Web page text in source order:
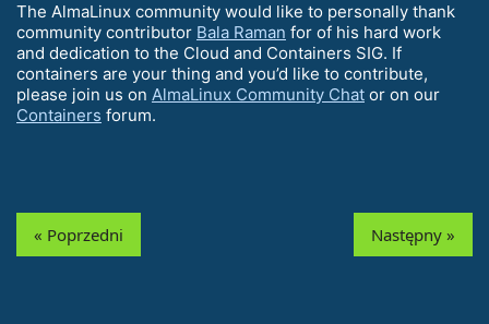
The AlmaLinux community would like to personally thank
community contributor Bala Raman for of his hard work
and dedication to the Cloud and Containers SIG. If
containers are your thing and you’d like to contribute,
please join us on AlmaLinux Community Chat or on our
Containers forum.
« Poprzedni Następny »